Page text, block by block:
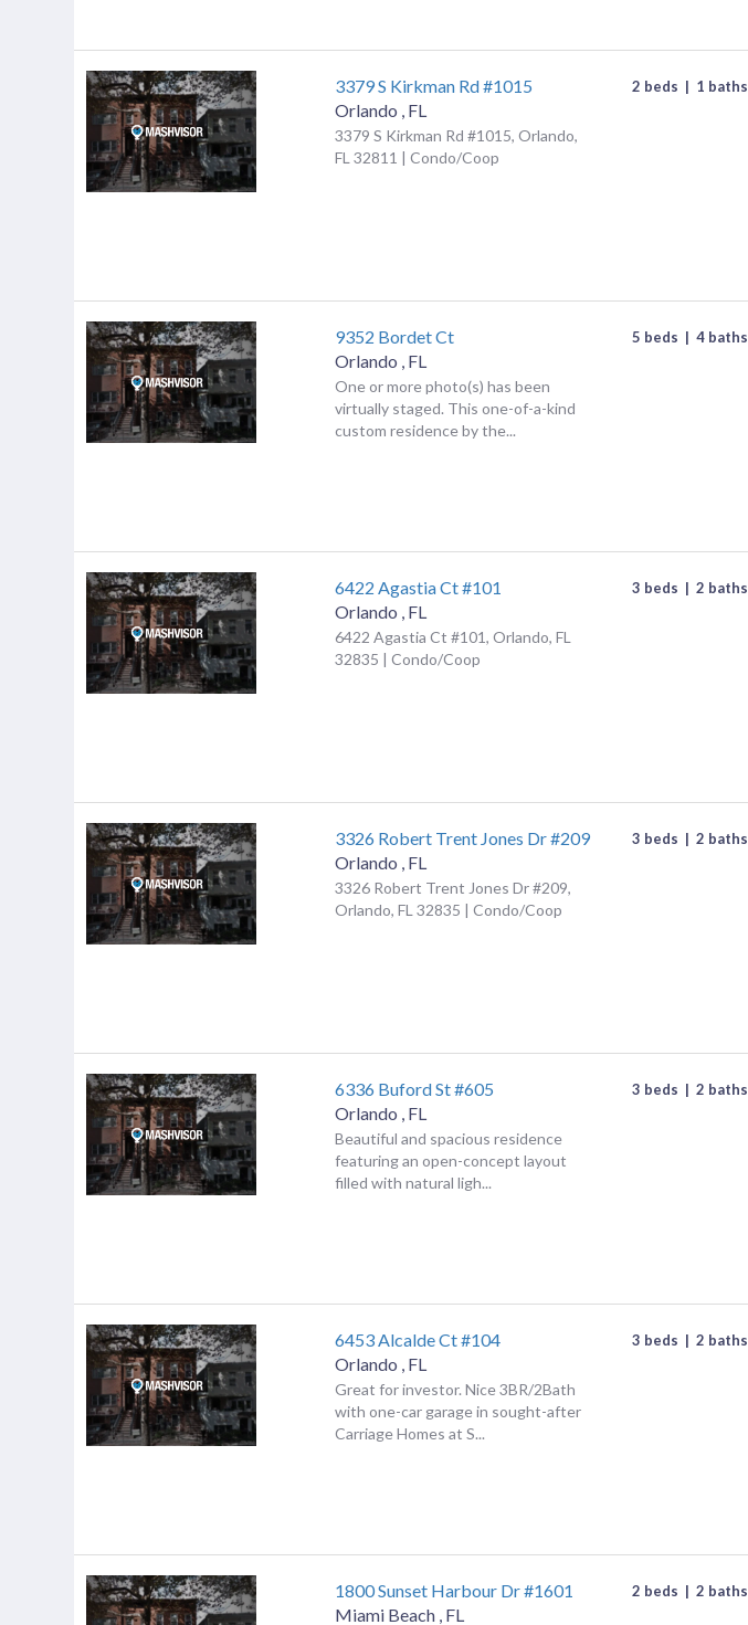
3379 S Kirkman Rd #1015
Orlando , FL
3379 S Kirkman Rd #1015, Orlando,
FL 32811 | Condo/Coop
2 beds | 1 baths
9352 Bordet Ct
Orlando , FL
One or more photo(s) has been
virtually staged. This one-of-a-kind
custom residence by the...
5 beds | 4 baths
6422 Agastia Ct #101
Orlando , FL
6422 Agastia Ct #101, Orlando, FL
32835 | Condo/Coop
3 beds | 2 baths
3326 Robert Trent Jones Dr #209
Orlando , FL
3326 Robert Trent Jones Dr #209,
Orlando, FL 32835 | Condo/Coop
3 beds | 2 baths
6336 Buford St #605
Orlando , FL
Beautiful and spacious residence
featuring an open-concept layout
filled with natural ligh...
3 beds | 2 baths
6453 Alcalde Ct #104
Orlando , FL
Great for investor. Nice 3BR/2Bath
with one-car garage in sought-after
Carriage Homes at S...
3 beds | 2 baths
1800 Sunset Harbour Dr #1601
Miami Beach , FL
2 beds | 2 baths